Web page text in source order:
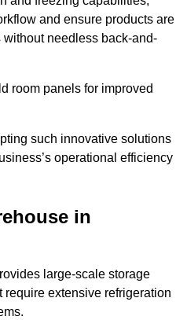
and ensure products are
needless back-and-
room panels for improved
such innovative solutions
operational efficiency
in
large-scale storage
extensive refrigeration